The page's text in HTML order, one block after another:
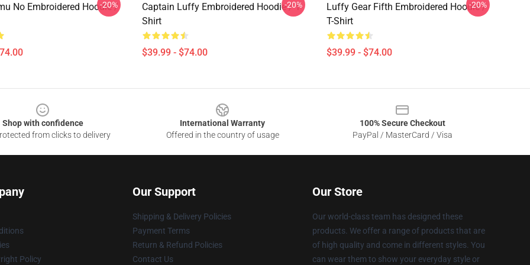
No Embroidered Hoodie /
-20%
Captain Luffy Embroidered Hoodie / T-
Shirt
$39.99 - $74.00
-20%
Luffy Gear Fifth Embroidered Hoodie /
T-Shirt
$39.99 - $74.00
-20%
Shop with confidence
from clicks to delivery
International Warranty
Offered in the country of usage
100% Secure Checkout
PayPal / MasterCard / Visa
Policy
Our Support
Shipping & Delivery Policies
Payment Terms
Return & Refund Policies
Contact Us
Our Store
Our world-class team has designed these
products. We offer a range of products that are
of high quality and come in different styles. You
can wear them to show your everyday style or